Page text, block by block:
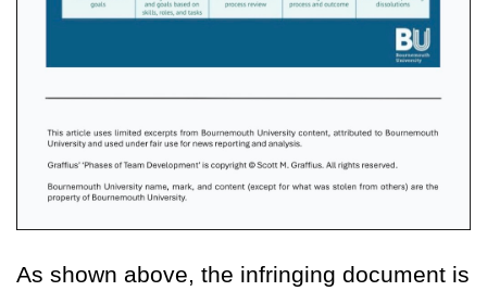
As shown above, the infringing document is